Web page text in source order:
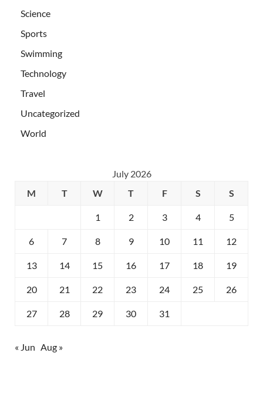
Science
Sports
Swimming
Technology
Travel
Uncategorized
World
July 2026
M
T W T F S S
1 2 3 4 5
6 7 8 9 10 11 12
13 14 15 16 17 18 19
20 21 22 23 24 25 26
27 28 29 30 31
« Jun Aug »